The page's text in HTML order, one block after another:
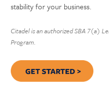
stability for your business.
Citadel is an authorized SBA 7(a)
Program.